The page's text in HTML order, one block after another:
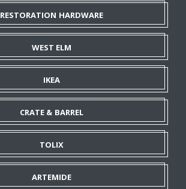
RESTORATION HARDWARE
WEST ELM
IKEA
CRATE & BARREL
TOLIX
ARTEMIDE